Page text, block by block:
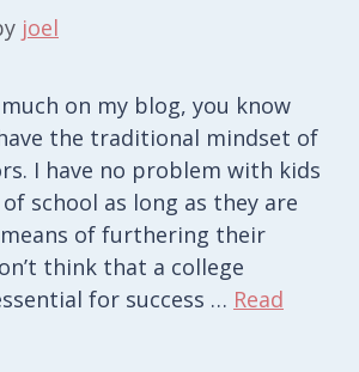
joel
much on my blog, you know
the traditional mindset of
I have no problem with kids
school as long as they are
of furthering their
think that a college
for success … Read